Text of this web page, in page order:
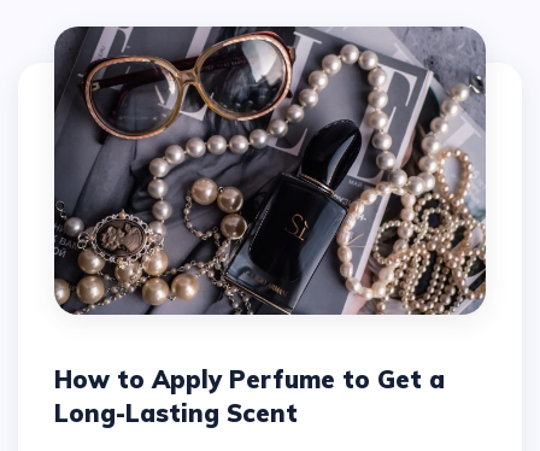
How to Apply Perfume to Get a
Long-Lasting Scent